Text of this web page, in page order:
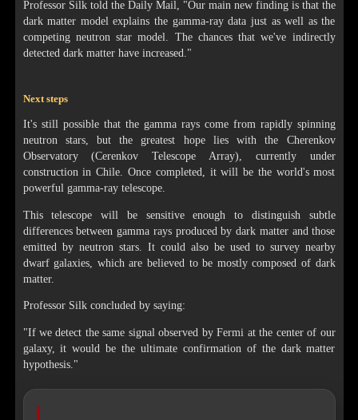
Professor Silk told the Daily Mail, "Our main new finding is that the
dark matter model explains the gamma-ray data just as well as the
competing neutron star model. The chances that we've indirectly
detected dark matter have increased."
Next steps
It's still possible that the gamma rays come from rapidly spinning
neutron stars, but the greatest hope lies with the Cherenkov
Observatory (Cerenkov Telescope Array), currently under
construction in Chile. Once completed, it will be the world's most
powerful gamma-ray telescope.
This telescope will be sensitive enough to distinguish subtle
differences between gamma rays produced by dark matter and those
emitted by neutron stars. It could also be used to survey nearby
dwarf galaxies, which are believed to be mostly composed of dark
matter.
Professor Silk concluded by saying:
"If we detect the same signal observed by Fermi at the center of our
galaxy, it would be the ultimate confirmation of the dark matter
hypothesis."